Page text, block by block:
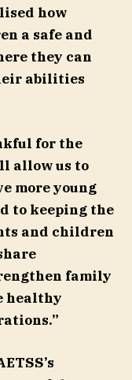
how
a safe and
they can
abilities
for the
allow us to
more young
to keeping the
and children
family
healthy